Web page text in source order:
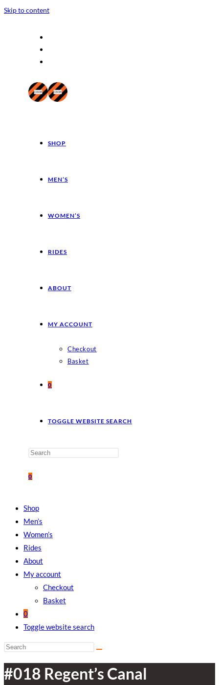
Skip to content
SHOP
MEN’S
WOMEN’S
RIDES
ABOUT
MY ACCOUNT
Checkout
Basket
0
TOGGLE WEBSITE SEARCH
0
Shop
Men’s
Women’s
Rides
About
My account
Checkout
Basket
0
Toggle website search
#018 Regent’s Canal